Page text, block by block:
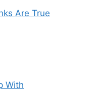
Are True
With